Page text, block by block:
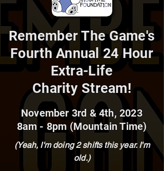
Remember The Game's
Fourth Annual 24 Hour
Extra-Life
Charity Stream!
November 3rd & 4th, 2023
8am - 8pm (Mountain Time)
(Yeah, I'm doing 2 shifts this year. I'm
old.)